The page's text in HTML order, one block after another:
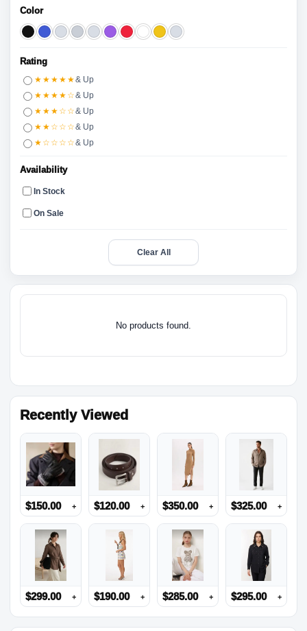
Color
Rating
★★★★★& Up
★★★★☆& Up
★★★☆☆& Up
★★☆☆☆& Up
★☆☆☆☆& Up
Availability
In Stock
On Sale
Clear All
No products found.
Recently Viewed
$150.00 + $120.00 + $350.00 + $325.00 +
$299.00 + $190.00 + $285.00 + $295.00 +